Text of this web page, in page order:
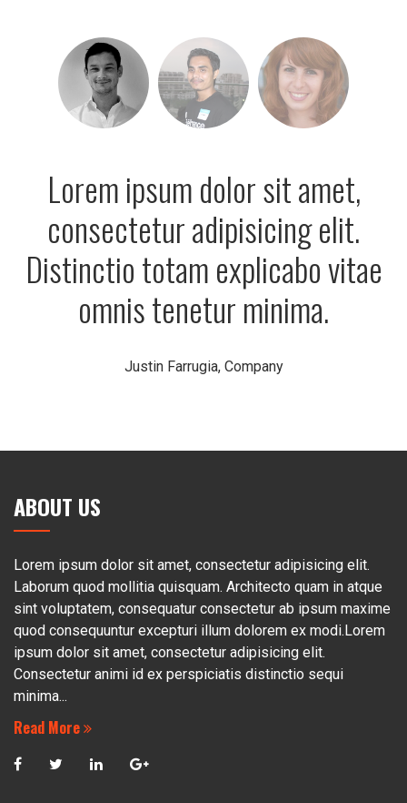
Lorem ipsum dolor sit amet,
consectetur adipisicing elit.
Distinctio totam explicabo vitae
omnis tenetur minima.
Justin Farrugia, Company
ABOUT US
Lorem ipsum dolor sit amet, consectetur adipisicing elit.
Laborum quod mollitia quisquam. Architecto quam in atque
sint voluptatem, consequatur consectetur ab ipsum maxime
quod consequuntur excepturi illum dolorem ex modi.Lorem
ipsum dolor sit amet, consectetur adipisicing elit.
Consectetur animi id ex perspiciatis distinctio sequi
minima...
Read More